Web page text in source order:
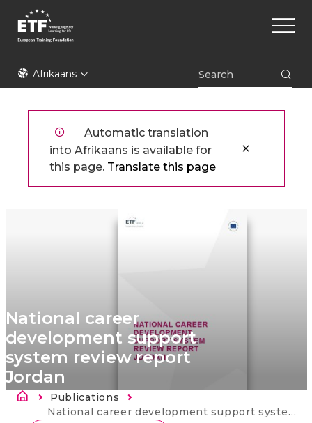
main
ETFAfrikaans
Main
Automatic translation
into Afrikaans is available for
this page. Translate this page
National career
development support
system review report
Jordan
Breadcrumb
Publications
Current:
National career development support system review report Jordan